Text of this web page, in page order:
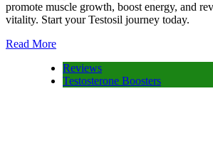
promote muscle growth, boost energy, and
vitality. Start your Testosil journey today.
Read More
Reviews
Testosterone Boosters